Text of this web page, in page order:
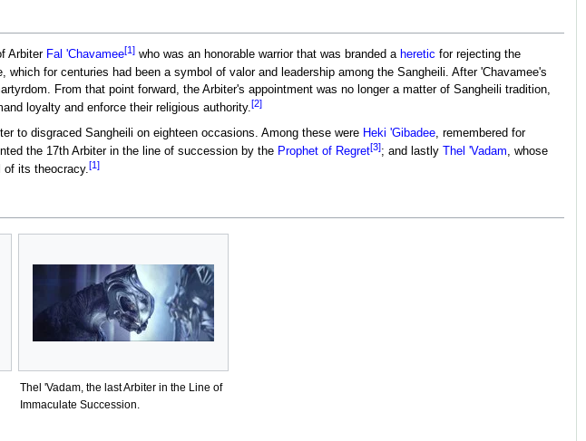
Arbiter Fal 'Chavamee[1]who was an honorable warrior that was branded a heretic for rejecting the
for centuries had been a symbol of valor and leadership among the Sangheili. After 'Chavamee's
From that point forward, the Arbiter's appointment was no longer a matter of Sangheili tradition,
loyalty and enforce their religious authority. [2]
to disgraced Sangheili on eighteen occasions. Among these were Heki 'Gibadee, remembered for
the 17th Arbiter in the line of succession by the Prophet of Regret[3]; and lastly Thel 'Vadam, whose
of its theocracy.[1]
Thel 'Vadam, the last Arbiter in the Line of
Immaculate Succession.